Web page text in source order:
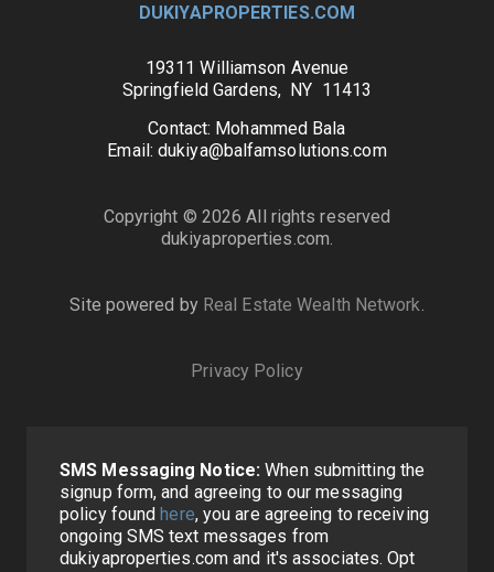
DUKIYAPROPERTIES.COM
19311 Williamson Avenue
Springfield Gardens, NY 11413
Contact: Mohammed Bala
Email: dukiya@balfamsolutions.com
Copyright © 2026 All rights reserved
dukiyaproperties.com.
Site powered by Real Estate Wealth Network
Privacy Policy
SMS Messaging Notice: When submitting the
signup form, and agreeing to our messaging
policy foundhere, you are agreeing to receiving
ongoing SMS text messages from
dukiyaproperties.com and it's associates. Opt